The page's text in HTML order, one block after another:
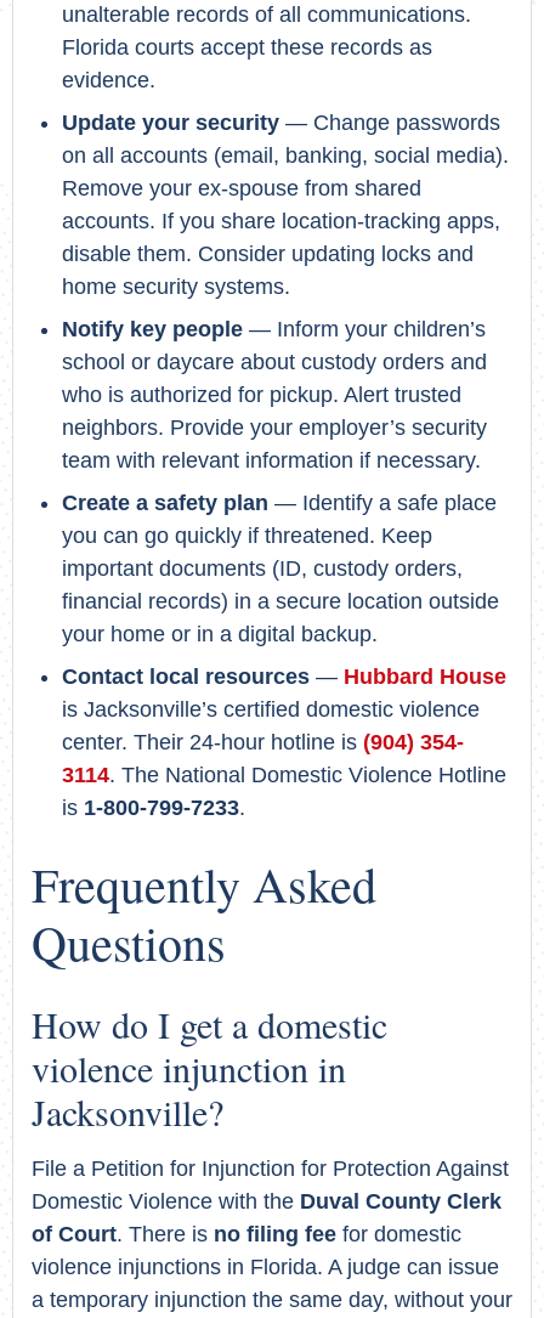
unalterable records of all communications.
Florida courts accept these records as
evidence.
Update your security — Change passwords
on all accounts (email, banking, social media).
Remove your ex-spouse from shared
accounts. If you share location-tracking apps,
disable them. Consider updating locks and
home security systems.
Notify key people — Inform your children’s
school or daycare about custody orders and
who is authorized for pickup. Alert trusted
neighbors. Provide your employer’s security
team with relevant information if necessary.
Create a safety plan — Identify a safe place
you can go quickly if threatened. Keep
important documents (ID, custody orders,
financial records) in a secure location outside
your home or in a digital backup.
Contact local resources — Hubbard House
is Jacksonville’s certified domestic violence
center. Their 24-hour hotline is (904) 354-
3114. The National Domestic Violence Hotline
is 1-800-799-7233.
Frequently Asked
Questions
How do I get a domestic
violence injunction in
Jacksonville?
File a Petition for Injunction for Protection Against
Domestic Violence with the Duval County Clerk
of Court. There is no filing fee for domestic
violence injunctions in Florida. A judge can issue
a temporary injunction the same day, without your